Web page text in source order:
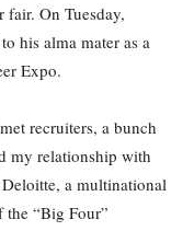
fair. On Tuesday,
his alma mater as a
Expo.
recruiters, a bunch
my relationship with
a multinational
the “Big Four”